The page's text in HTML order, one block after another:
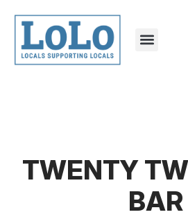
TWENTY
BAR